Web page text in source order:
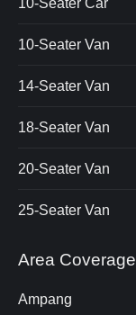
10-Seater Car
10-Seater Van
14-Seater Van
18-Seater Van
20-Seater Van
25-Seater Van
Area Coverage
Ampang